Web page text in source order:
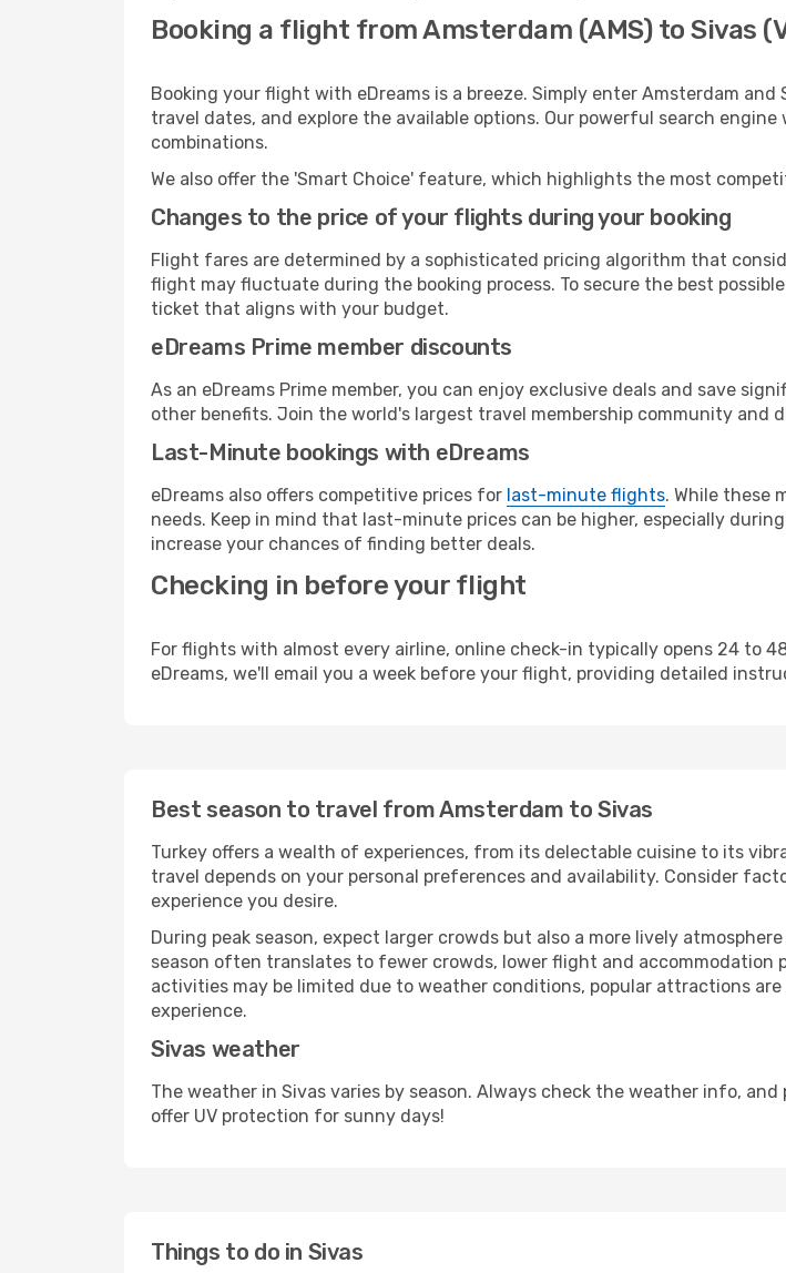
Booking a flight from Amsterdam (AMS) to Sivas
Booking your flight with eDreams is a breeze. Simply enter Amsterdam
travel dates, and explore the available options. Our powerful search
combinations.
We also offer the 'Smart Choice' feature, which highlights the most
Changes to the price of your flights during your booking
Flight fares are determined by a sophisticated pricing algorithm that
flight may fluctuate during the booking process. To secure the best
ticket that aligns with your budget.
eDreams Prime member discounts
As an eDreams Prime member, you can enjoy exclusive deals and save
other benefits. Join the world's largest travel membership community and
Last-Minute bookings with eDreams
eDreams also offers competitive prices for last-minute flights. While these
needs. Keep in mind that last-minute prices can be higher, especially
increase your chances of finding better deals.
Checking in before your flight
For flights with almost every airline, online check-in typically opens 24 to
eDreams, we'll email you a week before your flight, providing detailed
Best season to travel from Amsterdam to Sivas
Turkey offers a wealth of experiences, from its delectable cuisine to its
travel depends on your personal preferences and availability. Consider
experience you desire.
During peak season, expect larger crowds but also a more lively
season often translates to fewer crowds, lower flight and accommodation
activities may be limited due to weather conditions, popular attractions
experience.
Sivas weather
The weather in Sivas varies by season. Always check the weather info,
offer UV protection for sunny days!
Things to do in Sivas